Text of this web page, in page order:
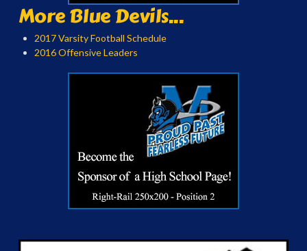
More Blue Devils...
2017 Varsity Football Schedule
2016 Offensive Leaders